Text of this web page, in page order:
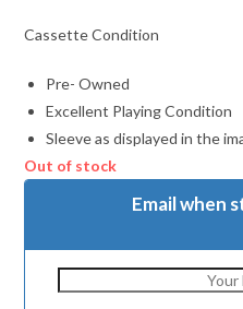
Cassette Condition
Pre- Owned
Excellent Playing Condition
Sleeve as displayed in the
Out of stock
Email when